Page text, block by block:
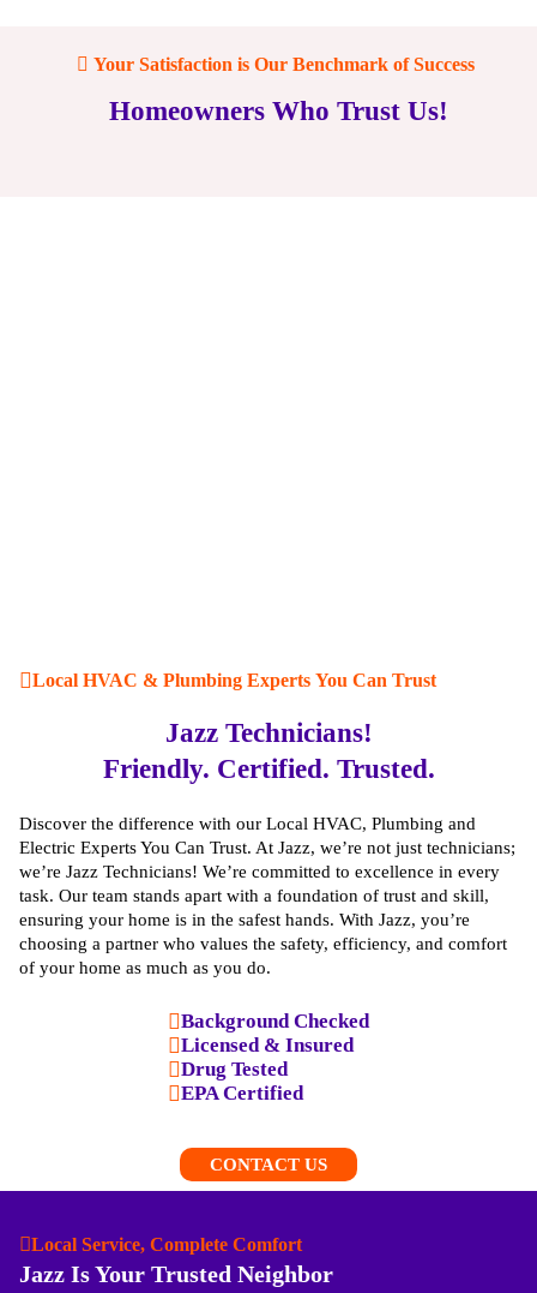
Your Satisfaction is Our Benchmark of Success
Homeowners Who Trust Us!
Local HVAC & Plumbing Experts You Can Trust
Jazz Technicians!
Friendly. Certified. Trusted.
Discover the difference with our Local HVAC, Plumbing and
Electric Experts You Can Trust. At Jazz, we’re not just technicians;
we’re Jazz Technicians! We’re committed to excellence in every
task. Our team stands apart with a foundation of trust and skill,
ensuring your home is in the safest hands. With Jazz, you’re
choosing a partner who values the safety, efficiency, and comfort
of your home as much as you do.
Background Checked
Licensed & Insured
Drug Tested
EPA Certified
CONTACT US
Local Service, Complete Comfort
Jazz Is Your Trusted Neighbor